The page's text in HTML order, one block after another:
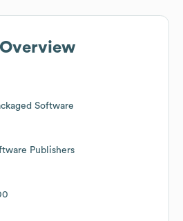
Software
Publishers